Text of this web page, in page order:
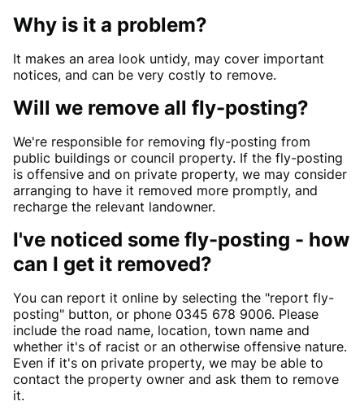
Why is it a problem?
It makes an area look untidy, may cover important
notices, and can be very costly to remove.
Will we remove all fly-posting?
We're responsible for removing fly-posting from
public buildings or council property. If the fly-posting
is offensive and on private property, we may consider
arranging to have it removed more promptly, and
recharge the relevant landowner.
I've noticed some fly-posting - how
can I get it removed?
You can report it online by selecting the "report fly-
posting" button, or phone 0345 678 9006. Please
include the road name, location, town name and
whether it's of racist or an otherwise offensive nature.
Even if it's on private property, we may be able to
contact the property owner and ask them to remove
it.